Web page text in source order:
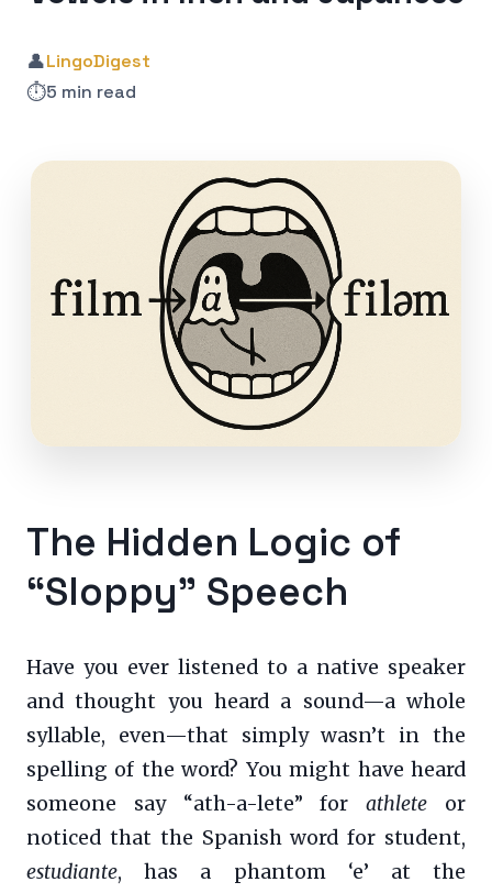
👤LingoDigest
⏱️5 min read
The Hidden Logic of
“Sloppy” Speech
Have you ever listened to a native speaker
and thought you heard a sound—a whole
syllable, even—that simply wasn’t in the
spelling of the word? You might have heard
someone say “ath-a-lete” forathlete or
noticed that the Spanish word for student,
estudiante, has a phantom ‘e’ at the